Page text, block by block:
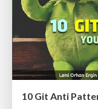
10 Git Anti